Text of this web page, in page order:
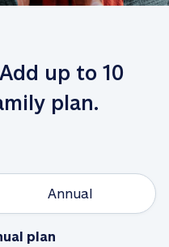
up to 10
plan.
Annual
plan